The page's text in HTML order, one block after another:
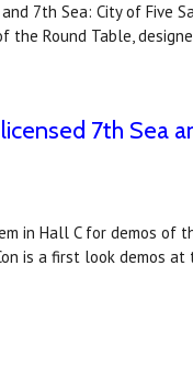
7th Sea: City of Five
Round Table,
7th Sea
in Hall C for demos of
is a first look demos